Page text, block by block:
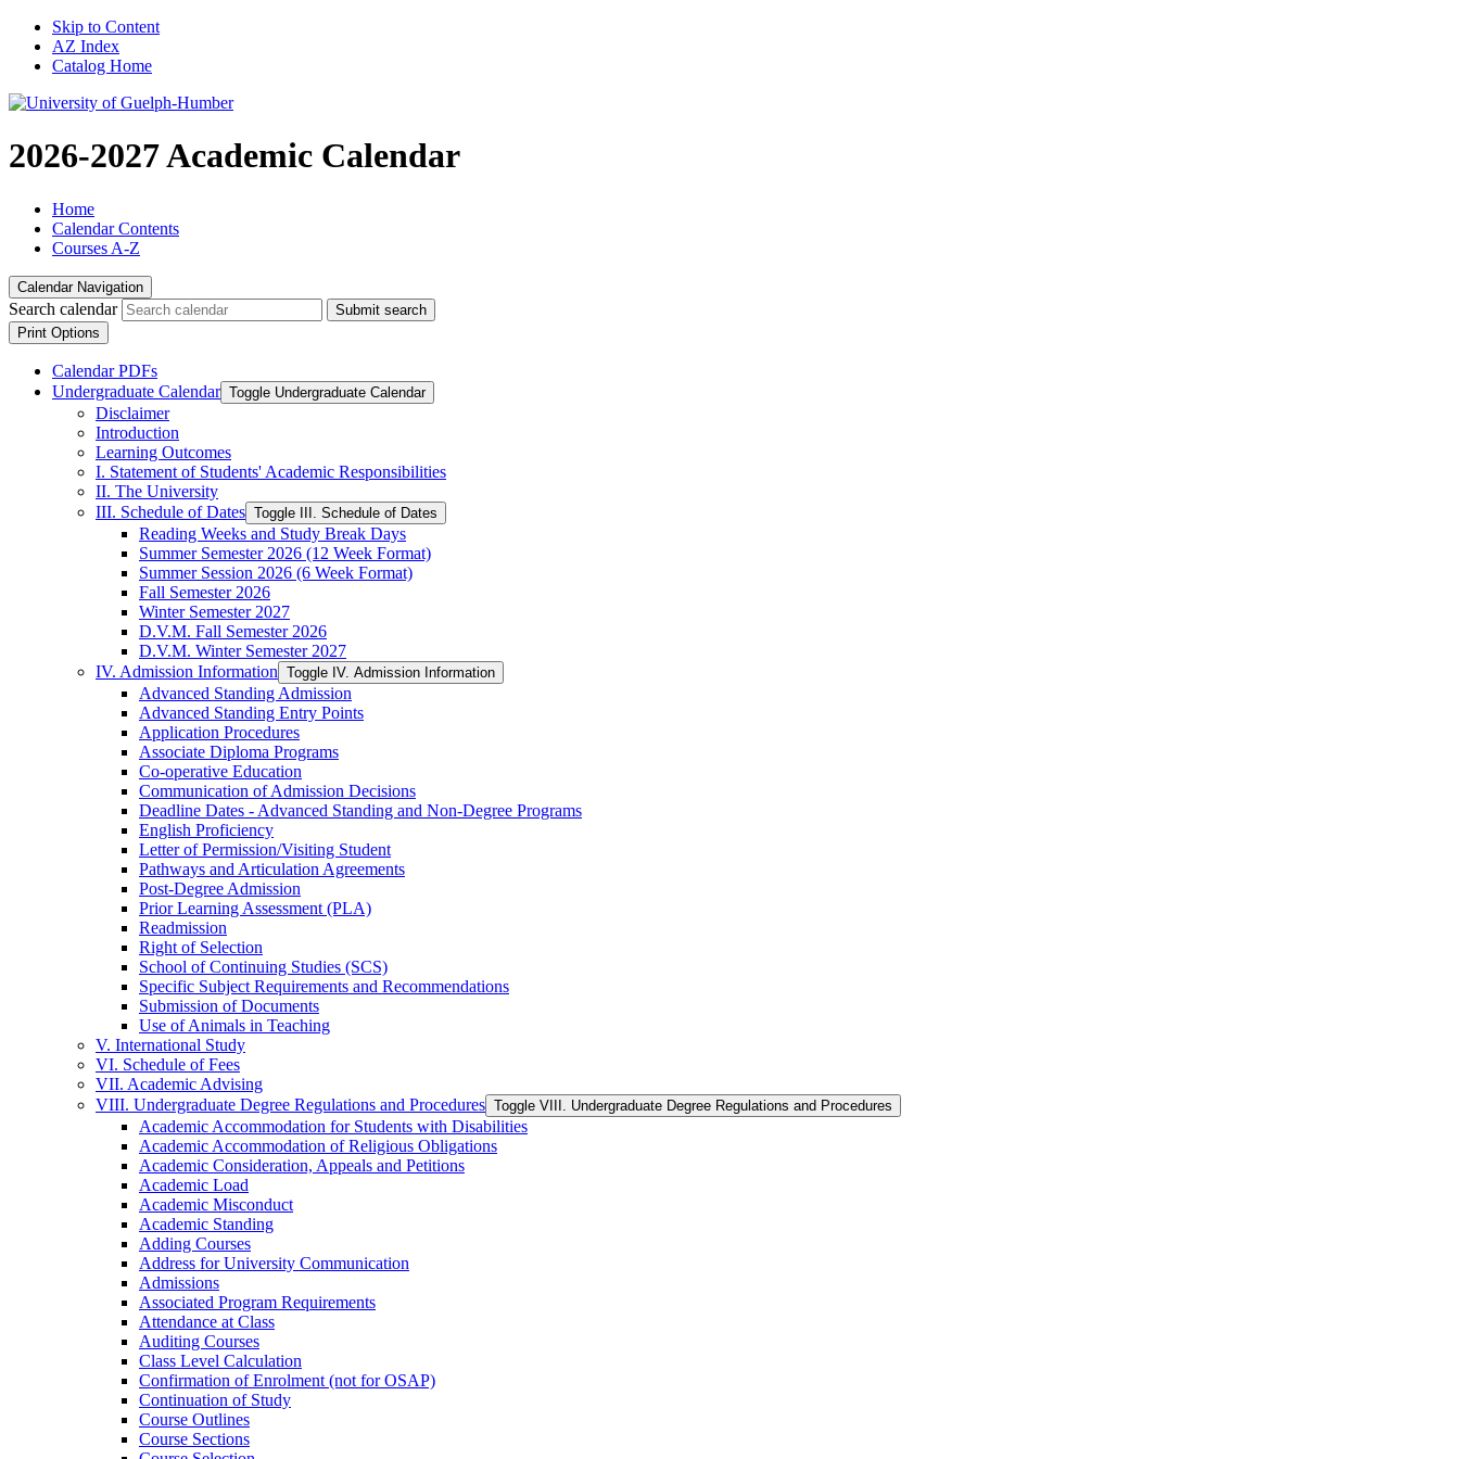
Skip to Content
AZ Index
Catalog Home
2026-2027 Academic Calendar
Home
Calendar Contents
Courses A-Z
Calendar Navigation
Search calendar
Submit search
Print Options
Calendar PDFs
Undergraduate Calendar Toggle Undergraduate Calendar
Disclaimer
Introduction
Learning Outcomes
I. Statement of Students' Academic Responsibilities
II. The University
III. Schedule of Dates Toggle III. Schedule of Dates
Reading Weeks and Study Break Days
Summer Semester 2026 (12 Week Format)
Summer Session 2026 (6 Week Format)
Fall Semester 2026
Winter Semester 2027
D.V.M. Fall Semester 2026
D.V.M. Winter Semester 2027
IV. Admission Information Toggle IV. Admission Information
Advanced Standing Admission
Advanced Standing Entry Points
Application Procedures
Associate Diploma Programs
Co-​operative Education
Communication of Admission Decisions
Deadline Dates -​ Advanced Standing and Non-​Degree Programs
English Proficiency
Letter of Permission/​Visiting Student
Pathways and Articulation Agreements
Post-​Degree Admission
Prior Learning Assessment (PLA)
Readmission
Right of Selection
School of Continuing Studies (SCS)
Specific Subject Requirements and Recommendations
Submission of Documents
Use of Animals in Teaching
V. International Study
VI. Schedule of Fees
VII. Academic Advising
VIII. Undergraduate Degree Regulations and Procedures Toggle VIII. Undergraduate Degree Regulations and Procedures
Academic Accommodation for Students with Disabilities
Academic Accommodation of Religious Obligations
Academic Consideration, Appeals and Petitions
Academic Load
Academic Misconduct
Academic Standing
Adding Courses
Address for University Communication
Admissions
Associated Program Requirements
Attendance at Class
Auditing Courses
Class Level Calculation
Confirmation of Enrolment (not for OSAP)
Continuation of Study
Course Outlines
Course Sections